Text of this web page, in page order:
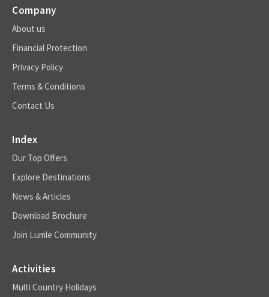
Company
About us
Financial Protection
Privacy Policy
Terms & Conditions
Contact Us
Index
Our Top Offers
Explore Destinations
News & Articles
Download Brochure
Join Lumle Community
Activities
Multi Country Holidays